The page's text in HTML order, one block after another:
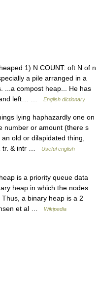
1) N COUNT: oft N of n
a pile arranged in a
...a compost heap... He has
and left… …
English dictionary
lying haphazardly one on
number or amount (there s
old or dilapidated thing,
tr. & intr …
Useful english
is a priority queue data
heap in which the nodes
a binary heap is a 2
et al …
Wikipedia